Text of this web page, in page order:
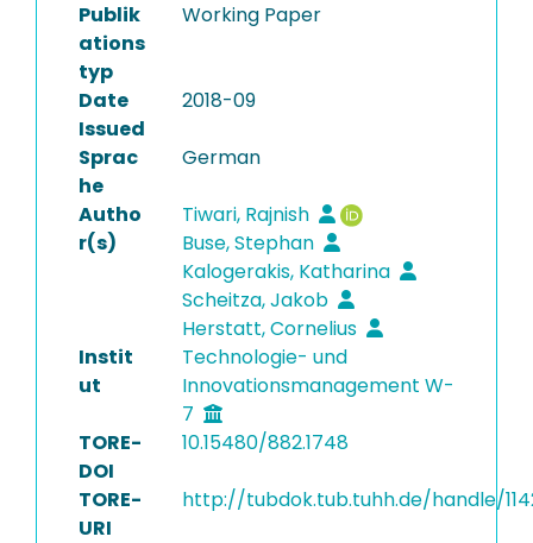
Publik
ations
typ
Working Paper
Date
Issued
2018-09
Sprac
he
German
Autho
r(s)
Tiwari, Rajnish
Buse, Stephan
Kalogerakis, Katharina
Scheitza, Jakob
Herstatt, Cornelius
Instit
ut
Technologie- und
Innovationsmanagement W-
7
TORE-
DOI
10.15480/882.1748
TORE-
URI
http://tubdok.tub.tuhh.de/handle/